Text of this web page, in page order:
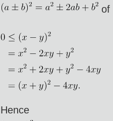
of
Hence